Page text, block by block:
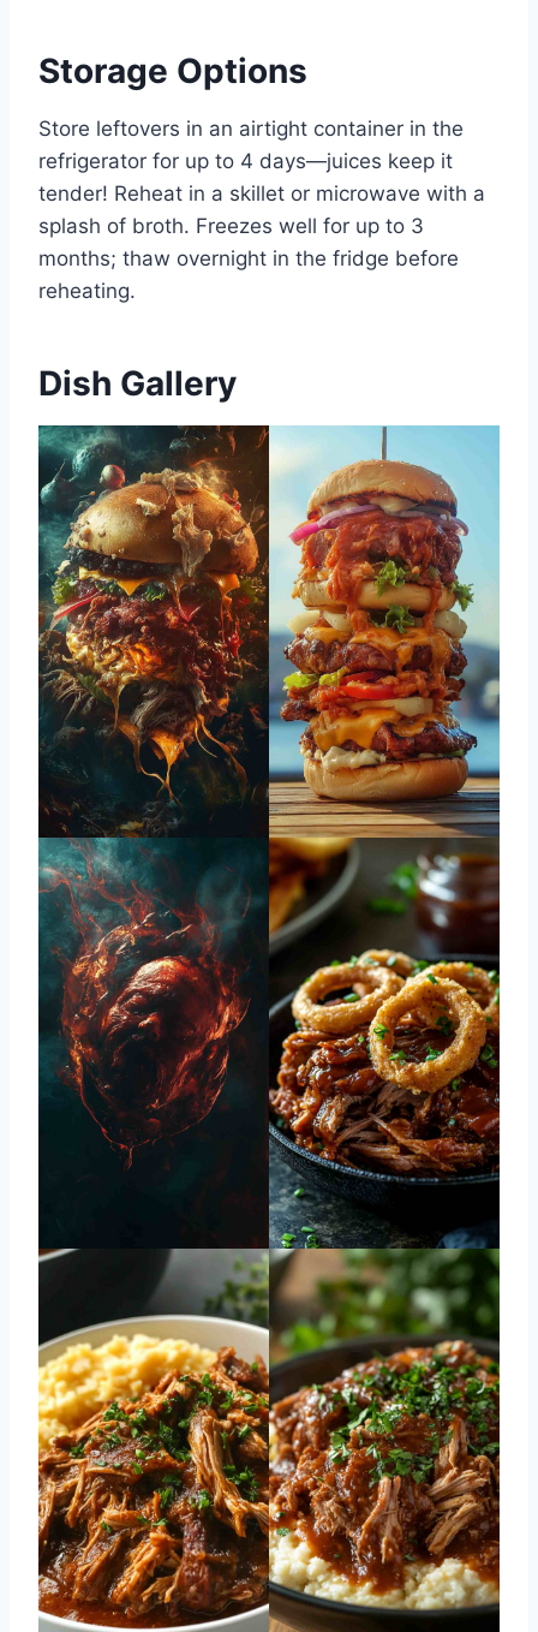
Storage Options
Store leftovers in an airtight container in the
refrigerator for up to 4 days—juices keep it
tender! Reheat in a skillet or microwave with a
splash of broth. Freezes well for up to 3
months; thaw overnight in the fridge before
reheating.
Dish Gallery